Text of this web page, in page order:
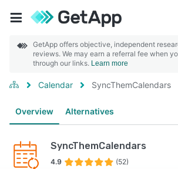
GetApp offers objective, independent
reviews. We may earn a referral fee when
through our links. Learn more
Calendar SyncThemCalendars
Overview Alternatives
SyncThemCalendars
4.9 (52)